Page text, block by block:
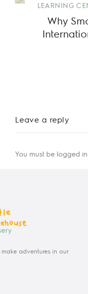
LEARNING
Why
Leave a reply
You must be logged in
adventures in our